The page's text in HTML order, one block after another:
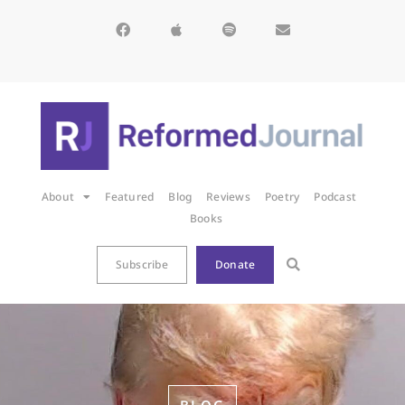
About Featured Blog Reviews Poetry
Podcast
Books
Subscribe Donate